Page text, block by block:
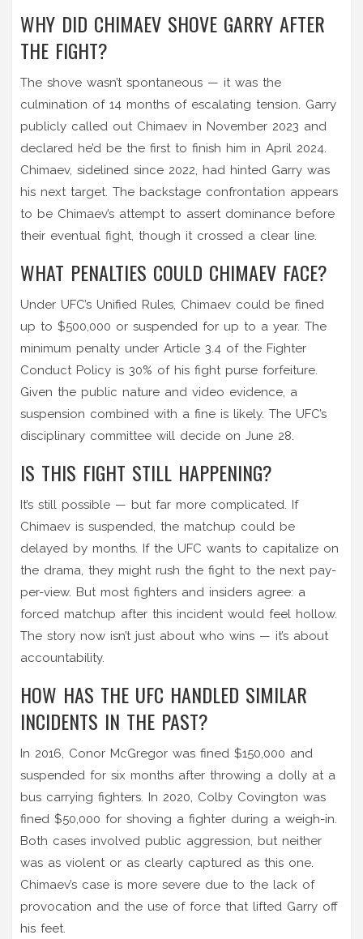
WHY DID CHIMAEV SHOVE GARRY AFTER
THE FIGHT?
The shove wasn’t spontaneous — it was the
culmination of 14 months of escalating tension. Garry
publicly called out Chimaev in November 2023 and
declared he’d be the first to finish him in April 2024.
Chimaev, sidelined since 2022, had hinted Garry was
his next target. The backstage confrontation appears
to be Chimaev’s attempt to assert dominance before
their eventual fight, though it crossed a clear line.
WHAT PENALTIES COULD CHIMAEV FACE?
Under UFC’s Unified Rules, Chimaev could be fined
up to $500,000 or suspended for up to a year. The
minimum penalty under Article 3.4 of the Fighter
Conduct Policy is 30% of his fight purse forfeiture.
Given the public nature and video evidence, a
suspension combined with a fine is likely. The UFC’s
disciplinary committee will decide on June 28.
IS THIS FIGHT STILL HAPPENING?
It’s still possible — but far more complicated. If
Chimaev is suspended, the matchup could be
delayed by months. If the UFC wants to capitalize on
the drama, they might rush the fight to the next pay-
per-view. But most fighters and insiders agree: a
forced matchup after this incident would feel hollow.
The story now isn’t just about who wins — it’s about
accountability.
HOW HAS THE UFC HANDLED SIMILAR
INCIDENTS IN THE PAST?
In 2016, Conor McGregor was fined $150,000 and
suspended for six months after throwing a dolly at a
bus carrying fighters. In 2020, Colby Covington was
fined $50,000 for shoving a fighter during a weigh-in.
Both cases involved public aggression, but neither
was as violent or as clearly captured as this one.
Chimaev’s case is more severe due to the lack of
provocation and the use of force that lifted Garry off
his feet.